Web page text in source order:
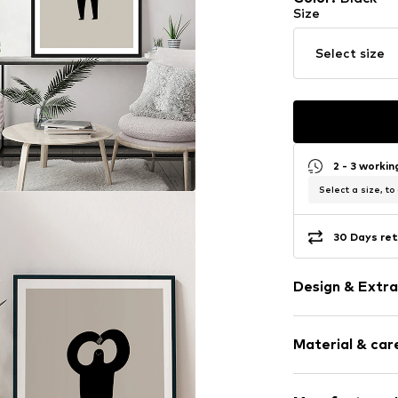
Size
Select size
2 - 3
Select a size, to
30 Days
Design &
Material &